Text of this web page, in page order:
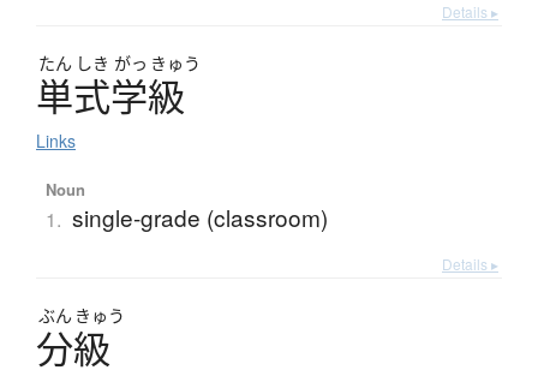
Details ▸
たん しき がっ きゅう
単式学級
Links
Noun
1. single-grade (classroom)
Details ▸
ぶん きゅう
分級